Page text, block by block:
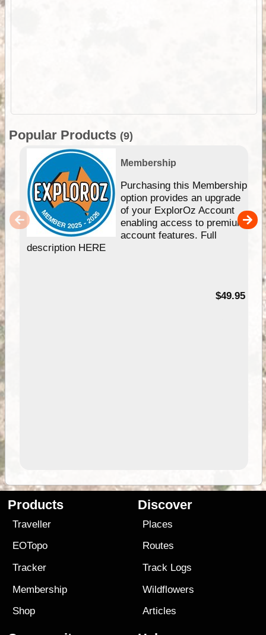
Popular Products (9)
Membership
Purchasing this Membership
option provides an upgrade
of your ExplorOz Account
enabling access to premium
account features. Full
description HERE
$49.95
Products
Traveller
EOTopo
Tracker
Membership
Shop
Discover
Places
Routes
Track Logs
Wildflowers
Articles